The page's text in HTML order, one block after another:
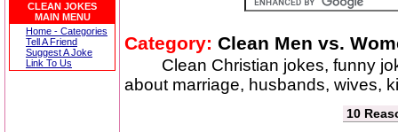
CLEAN JOKES
MAIN MENU
Home - Categories
Tell A Friend
Suggest A Joke
Link To Us
Category: Clean Men vs.
Clean Christian jokes, funny
about marriage, husbands, wives,
10